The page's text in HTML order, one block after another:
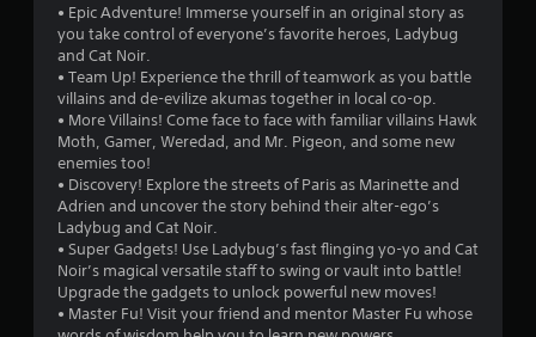
s
o
u
t
o
f
5
• Epic Adventure! Immerse yourself in an original story as
you take control of everyone’s favorite heroes, Ladybug
and Cat Noir.
• Team Up! Experience the thrill of teamwork as you battle
villains and de-evilize akumas together in local co-op.
• More Villains! Come face to face with familiar villains Hawk
Moth, Gamer, Weredad, and Mr. Pigeon, and some new
enemies too!
• Discovery! Explore the streets of Paris as Marinette and
Adrien and uncover the story behind their alter-ego’s
Ladybug and Cat Noir.
• Super Gadgets! Use Ladybug’s fast flinging yo-yo and Cat
Noir’s magical versatile staff to swing or vault into battle!
Upgrade the gadgets to unlock powerful new moves!
• Master Fu! Visit your friend and mentor Master Fu whose